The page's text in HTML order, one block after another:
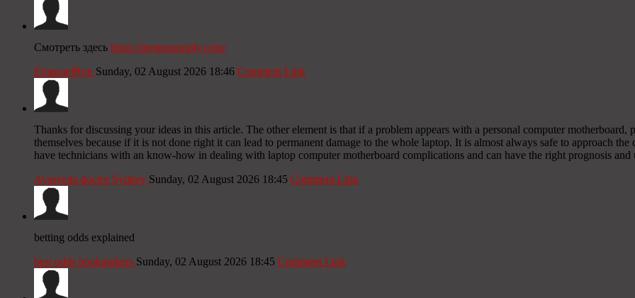
Смотреть здесь https://progunsupply.com/
EmanuelRon Sunday, 02 August 2026 18:46 Comment Link
Thanks for discussing your ideas in this article. The other element is that if a problem appears with a personal computer
themselves because if it is not done right it can lead to permanent damage to the whole laptop. It is almost always safe to approach
have technicians with an know-how in dealing with laptop computer motherboard complications and can have the right prognosis and
Ayurveda doctor Sydney Sunday, 02 August 2026 18:45 Comment Link
betting odds explained
best odds bookmakers Sunday, 02 August 2026 18:45 Comment Link